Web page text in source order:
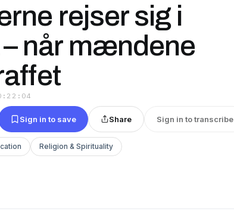
rejser sig i
når mændene
Sign in to save Share Sign in to transcribe
Religion & Spirituality